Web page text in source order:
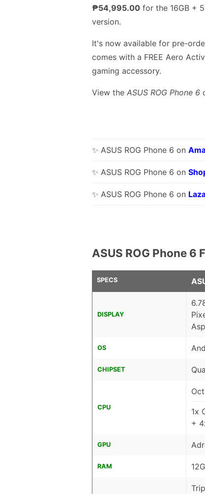
₱54,995.00 for the 16GB +
version.
It's now available for pre-
comes with a FREE Aero
gaming accessory.
View the ASUS ROG Phone 6
✨ ASUS ROG Phone 6 on
✨ ASUS ROG Phone 6 on
✨ ASUS ROG Phone 6 on
ASUS ROG Phone
SPECS
DISPLAY
OS
CHIPSET
CPU
1x
+
GPU
RAM